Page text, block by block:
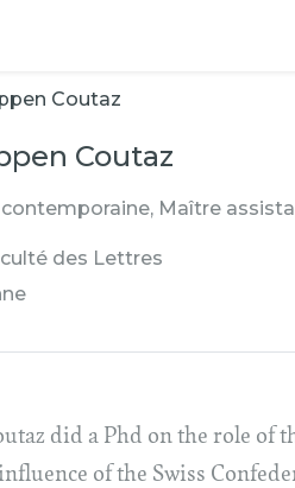
Coutaz
Coutaz
Maître
des Lettres
did a Phd on the role of
of the Swiss